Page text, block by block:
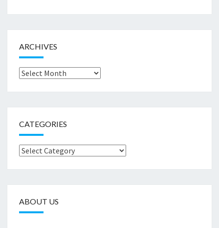
ARCHIVES
Archives
CATEGORIES
Categories
ABOUT US